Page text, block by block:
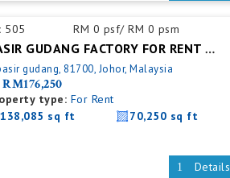
505 RM 0 psf/ RM 0 psm
PASIR GUDANG FACTORY FOR RENT @ WAREHOUSE
gudang, 81700, Johor, Malaysia
RM176,250
type: For Rent
138,085 sq ft
70,250 sq ft
Details